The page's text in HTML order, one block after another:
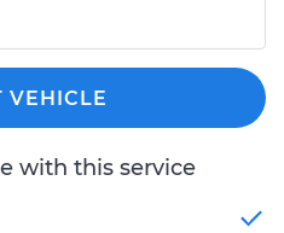
VEHICLE
with this service